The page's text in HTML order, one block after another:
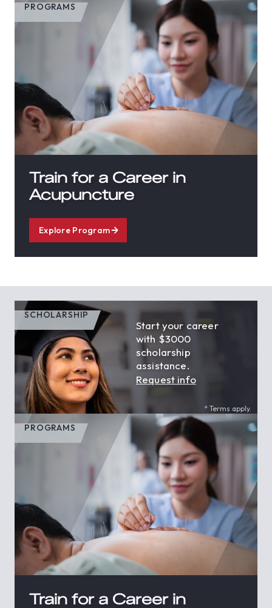
PROGRAMS
Train for a Career in
Acupuncture
Explore Program
SCHOLARSHIP
Start your career
with $3000
scholarship
assistance.
Request info
* Terms apply.
PROGRAMS
Train for a Career in